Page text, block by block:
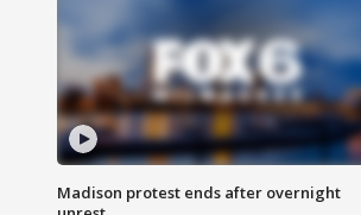
Madison protest ends after overnight